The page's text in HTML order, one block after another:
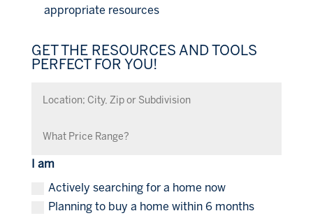
appropriate resources
GET THE RESOURCES AND TOOLS
PERFECT FOR YOU!
I am
Actively searching for a home now
Planning to buy a home within 6 months